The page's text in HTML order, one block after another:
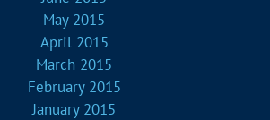
May 2015
April 2015
March 2015
February 2015
January 2015